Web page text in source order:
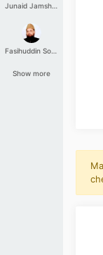
Junaid Jamshed
Fasihuddin Soharwardi
Show more